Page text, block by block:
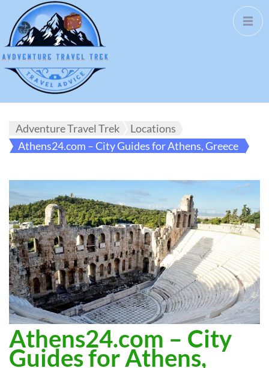
Adventure Travel Trek
Locations
Athens24.com – City Guides for Athens, Greece
Athens24.com – City
Guides for Athens,